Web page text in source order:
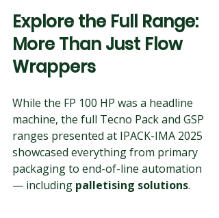
Explore the Full Range:
More Than Just Flow
Wrappers
While the FP 100 HP was a headline
machine, the full Tecno Pack and GSP
ranges presented at IPACK-IMA 2025
showcased everything from primary
packaging to end-of-line automation
— including palletising solutions.